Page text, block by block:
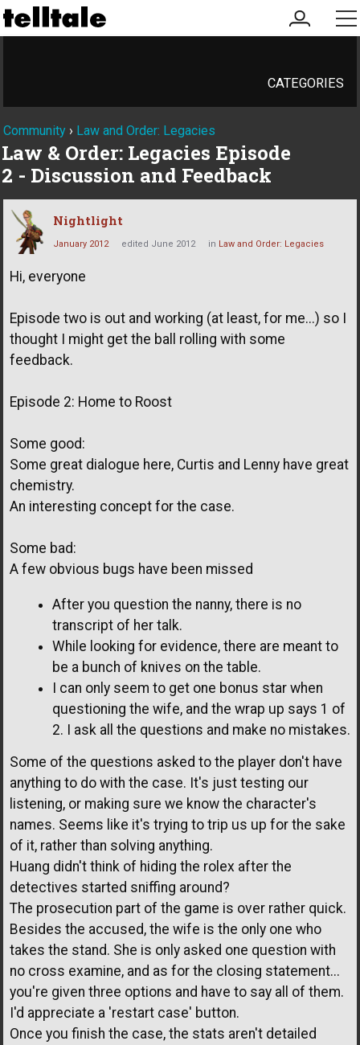
my
account
CATEGORIES
Community › Law and Order: Legacies
Law & Order: Legacies Episode
2 - Discussion and Feedback
Nightlight
January 2012 edited June 2012 in Law and Order: Legacies
Hi, everyone
Episode two is out and working (at least, for me...) so I
thought I might get the ball rolling with some
feedback.
Episode 2: Home to Roost
Some good:
Some great dialogue here, Curtis and Lenny have great
chemistry.
An interesting concept for the case.
Some bad:
A few obvious bugs have been missed
After you question the nanny, there is no
transcript of her talk.
While looking for evidence, there are meant to
be a bunch of knives on the table.
I can only seem to get one bonus star when
questioning the wife, and the wrap up says 1 of
2. I ask all the questions and make no mistakes.
Some of the questions asked to the player don't have
anything to do with the case. It's just testing our
listening, or making sure we know the character's
names. Seems like it's trying to trip us up for the sake
of it, rather than solving anything.
Huang didn't think of hiding the rolex after the
detectives started sniffing around?
The prosecution part of the game is over rather quick.
Besides the accused, the wife is the only one who
takes the stand. She is only asked one question with
no cross examine, and as for the closing statement...
you're given three options and have to say all of them.
I'd appreciate a 'restart case' button.
Once you finish the case, the stats aren't detailed